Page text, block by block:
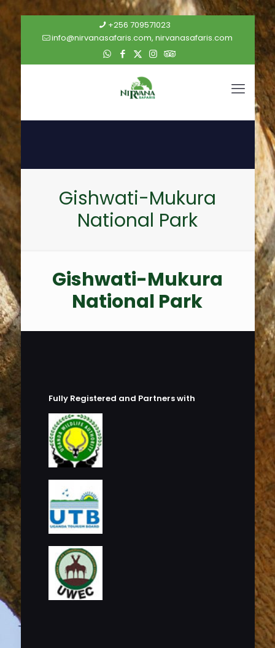
+256 709571023
info@nirvanasafaris.com, nirvanasafaris.com
Gishwati-Mukura
National Park
Gishwati-Mukura
National Park
Fully Registered and Partners with